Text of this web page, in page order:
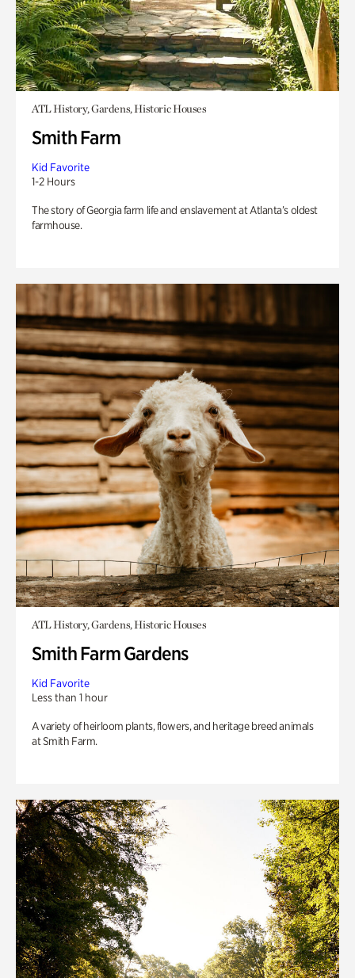
ATL History, Gardens, Historic Houses
Smith Farm
Kid Favorite
1-2 Hours
The story of Georgia farm life and enslavement at Atlanta’s oldest
farmhouse.
ATL History, Gardens, Historic Houses
Smith Farm Gardens
Kid Favorite
Less than 1 hour
A variety of heirloom plants, flowers, and heritage breed animals
at Smith Farm.